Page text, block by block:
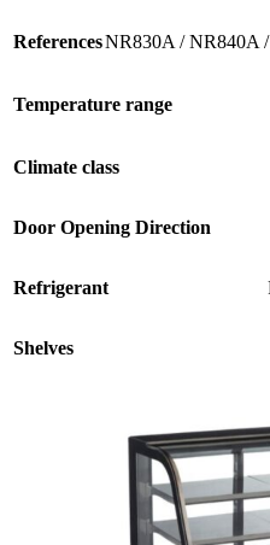
ReferencesNR830A / NR840A
Temperature range
Climate class
Door Opening Direction
Refrigerant
Shelves